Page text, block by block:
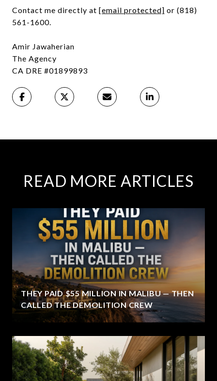
Contact me directly at [email protected] or (818)
561-1600.
Amir Jawaherian
The Agency
CA DRE #01899893
READ MORE ARTICLES
THEY PAID $55 MILLION IN MALIBU — THEN
CALLED THE DEMOLITION CREW